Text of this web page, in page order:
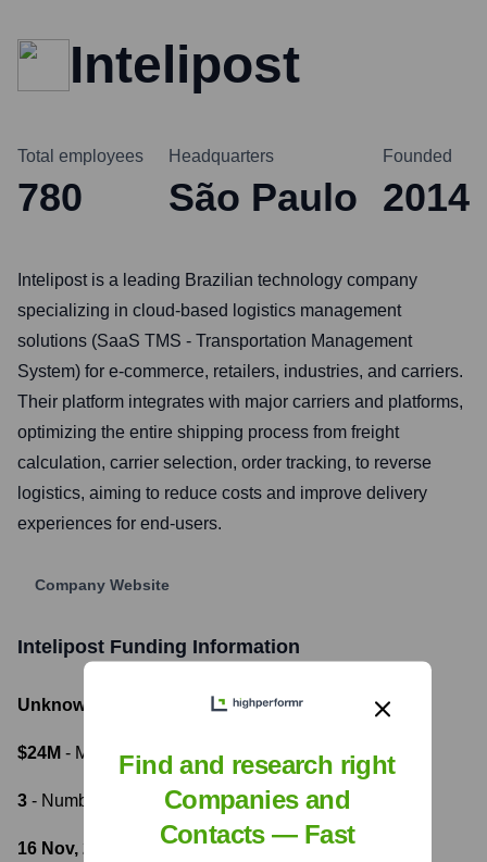
Intelipost
Total employees
780
Headquarters
São Paulo
Founded
2014
Intelipost is a leading Brazilian technology company
specializing in cloud-based logistics management
solutions (SaaS TMS - Transportation Management
System) for e-commerce, retailers, industries, and carriers.
Their platform integrates with major carriers and platforms,
optimizing the entire shipping process from freight
calculation, carrier selection, order tracking, to reverse
logistics, aiming to reduce costs and improve delivery
experiences for end-users.
Company Website
Intelipost Funding Information
Unknown - Total Funding Raised
$24M - Most recent funding amount
3 - Number of funding rounds
16 Nov, 2020 - Latest funding round
Find and research right
Companies and
Contacts — Fast